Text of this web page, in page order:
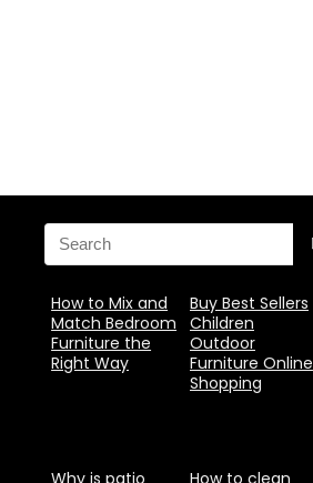
How to Mix and
Match Bedroom
Furniture the
Right Way
Buy Best Sellers
Children
Outdoor
Furniture Online
Shopping
Why is patio How to clean